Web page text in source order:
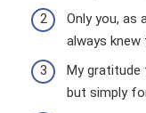
Only you, as
always knew
My gratitude
but simply